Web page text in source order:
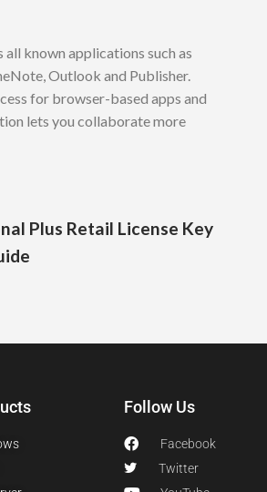
known applications such as
Outlook and Publisher.
for browser-based apps and
lets you collaborate more
Plus Retail License Key
Follow Us
Facebook
Twitter